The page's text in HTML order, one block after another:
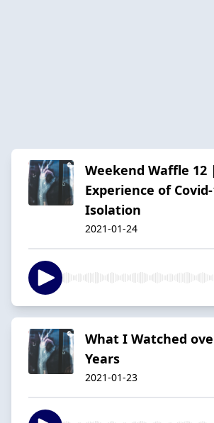
Weekend Waffle 12
Experience of
Isolation
2021-01-24
What I Watched
Years
2021-01-23